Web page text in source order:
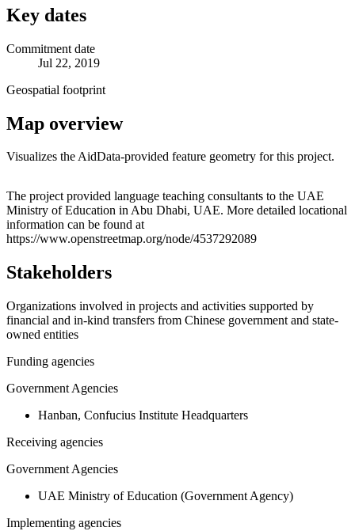
Key dates
Commitment date
Jul 22, 2019
Geospatial footprint
Map overview
Visualizes the AidData-provided feature geometry for this project.
+
−
The project provided language teaching consultants to the UAE
Ministry of Education in Abu Dhabi, UAE. More detailed locational
information can be found at
https://www.openstreetmap.org/node/4537292089
Stakeholders
Organizations involved in projects and activities supported by
financial and in-kind transfers from Chinese government and state-
owned entities
Funding agencies
Government Agencies
Hanban, Confucius Institute Headquarters
Receiving agencies
Government Agencies
UAE Ministry of Education (Government Agency)
Implementing agencies